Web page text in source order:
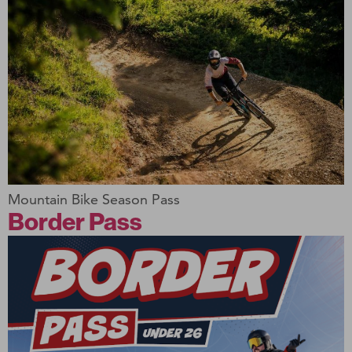
Mountain Bike Season Pass
Border Pass